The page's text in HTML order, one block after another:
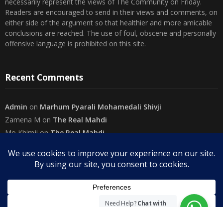
Readers are encouraged to send in their views and comments, on
either side of the argument so that healthier and more amicable
conclusions are reached. The use of foul, obscene and personally
offensive language is prohibited on this site.
Recent Comments
Admin on Marhum Pyarali Mohamedali Shivji
Zamena M on The Real Mahdi
Mo KhimjionThe Real Mahdi
AdminonWilayah in Sura Al Mai’dah
Categories
Need Help?Chat with